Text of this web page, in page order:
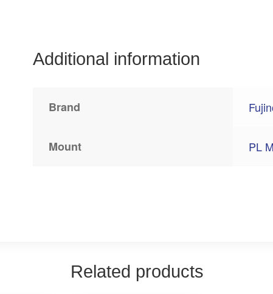
Additional information
Brand
Mount PL
Related products